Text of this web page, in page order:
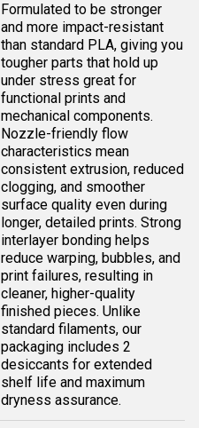
Formulated to be stronger
and more impact-resistant
than standard PLA, giving you
tougher parts that hold up
under stress great for
functional prints and
mechanical components.
Nozzle-friendly flow
characteristics mean
consistent extrusion, reduced
clogging, and smoother
surface quality even during
longer, detailed prints. Strong
interlayer bonding helps
reduce warping, bubbles, and
print failures, resulting in
cleaner, higher-quality
finished pieces. Unlike
standard filaments, our
packaging includes 2
desiccants for extended
shelf life and maximum
dryness assurance.